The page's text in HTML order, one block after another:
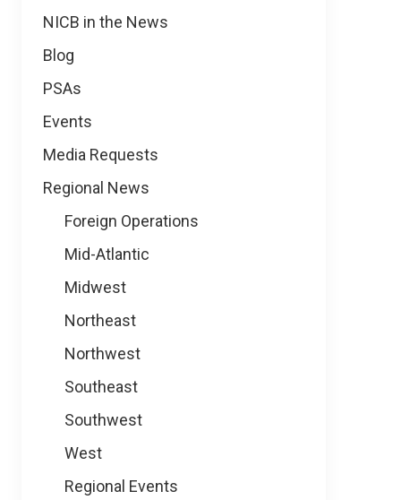
NICB in the News
Blog
PSAs
Events
Media Requests
Regional News
Foreign Operations
Mid-Atlantic
Midwest
Northeast
Northwest
Southeast
Southwest
West
Regional Events